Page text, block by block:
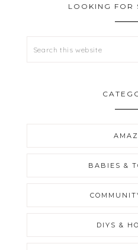
LOOKING FOR
BABIES &
DIYS &